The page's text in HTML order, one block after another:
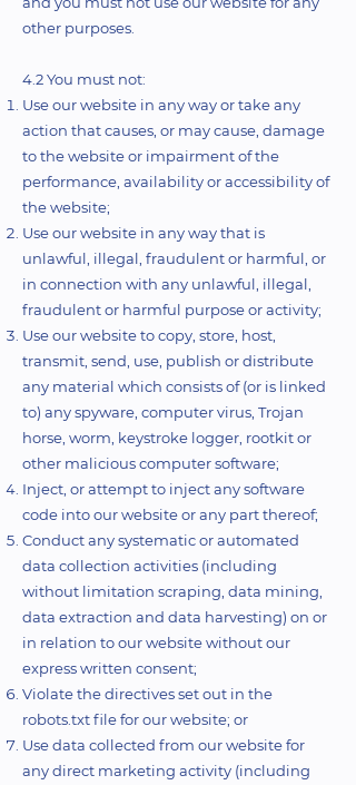
other purposes.
4.2 You must not:
Use our website in any way or take any
action that causes, or may cause, damage
to the website or impairment of the
performance, availability or accessibility of
the website;
Use our website in any way that is
unlawful, illegal, fraudulent or harmful, or
in connection with any unlawful, illegal,
fraudulent or harmful purpose or activity;
Use our website to copy, store, host,
transmit, send, use, publish or distribute
any material which consists of (or is linked
to) any spyware, computer virus, Trojan
horse, worm, keystroke logger, rootkit or
other malicious computer software;
Inject, or attempt to inject any software
code into our website or any part thereof;
Conduct any systematic or automated
data collection activities (including
without limitation scraping, data mining,
data extraction and data harvesting) on or
in relation to our website without our
express written consent;
Violate the directives set out in the
robots.txt file for our website; or
Use data collected from our website for
any direct marketing activity (including